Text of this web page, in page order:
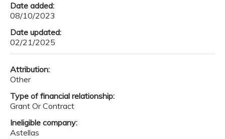
Date added:
08/10/2023
Date updated:
02/21/2025
Attribution:
Other
Type of financial relationship:
Grant Or Contract
Ineligible company:
Astellas